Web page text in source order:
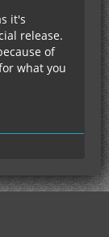
it's
release.
of
what you